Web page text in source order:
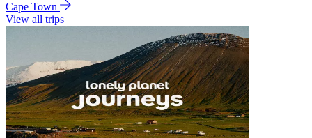
Cape Town
View all trips